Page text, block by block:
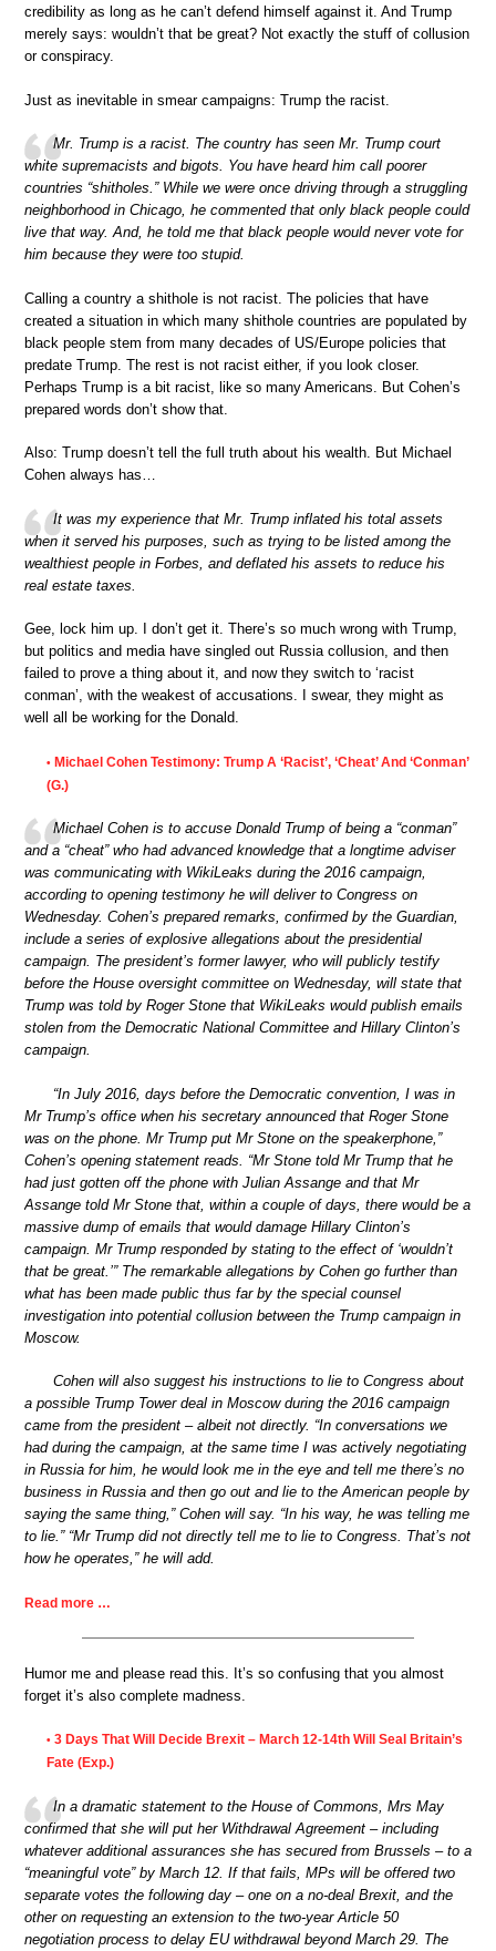
credibility as long as he can’t defend himself against it. And Trump
merely says: wouldn’t that be great? Not exactly the stuff of collusion
or conspiracy.
Just as inevitable in smear campaigns: Trump the racist.
Mr. Trump is a racist. The country has seen Mr. Trump court
white supremacists and bigots. You have heard him call poorer
countries “shitholes.” While we were once driving through a struggling
neighborhood in Chicago, he commented that only black people could
live that way. And, he told me that black people would never vote for
him because they were too stupid.
Calling a country a shithole is not racist. The policies that have
created a situation in which many shithole countries are populated by
black people stem from many decades of US/Europe policies that
predate Trump. The rest is not racist either, if you look closer.
Perhaps Trump is a bit racist, like so many Americans. But Cohen’s
prepared words don’t show that.
Also: Trump doesn’t tell the full truth about his wealth. But Michael
Cohen always has…
It was my experience that Mr. Trump inflated his total assets
when it served his purposes, such as trying to be listed among the
wealthiest people in Forbes, and deflated his assets to reduce his
real estate taxes.
Gee, lock him up. I don’t get it. There’s so much wrong with Trump,
but politics and media have singled out Russia collusion, and then
failed to prove a thing about it, and now they switch to ‘racist
conman’, with the weakest of accusations. I swear, they might as
well all be working for the Donald.
• Michael Cohen Testimony: Trump A ‘Racist’, ‘Cheat’ And ‘Conman’
(G.)
Michael Cohen is to accuse Donald Trump of being a “conman”
and a “cheat” who had advanced knowledge that a longtime adviser
was communicating with WikiLeaks during the 2016 campaign,
according to opening testimony he will deliver to Congress on
Wednesday. Cohen’s prepared remarks, confirmed by the Guardian,
include a series of explosive allegations about the presidential
campaign. The president’s former lawyer, who will publicly testify
before the House oversight committee on Wednesday, will state that
Trump was told by Roger Stone that WikiLeaks would publish emails
stolen from the Democratic National Committee and Hillary Clinton’s
campaign.
“In July 2016, days before the Democratic convention, I was in
Mr Trump’s office when his secretary announced that Roger Stone
was on the phone. Mr Trump put Mr Stone on the speakerphone,”
Cohen’s opening statement reads. “Mr Stone told Mr Trump that he
had just gotten off the phone with Julian Assange and that Mr
Assange told Mr Stone that, within a couple of days, there would be a
massive dump of emails that would damage Hillary Clinton’s
campaign. Mr Trump responded by stating to the effect of ‘wouldn’t
that be great.’” The remarkable allegations by Cohen go further than
what has been made public thus far by the special counsel
investigation into potential collusion between the Trump campaign in
Moscow.
Cohen will also suggest his instructions to lie to Congress about
a possible Trump Tower deal in Moscow during the 2016 campaign
came from the president – albeit not directly. “In conversations we
had during the campaign, at the same time I was actively negotiating
in Russia for him, he would look me in the eye and tell me there’s no
business in Russia and then go out and lie to the American people by
saying the same thing,” Cohen will say. “In his way, he was telling me
to lie.” “Mr Trump did not directly tell me to lie to Congress. That’s not
how he operates,” he will add.
Read more …
Humor me and please read this. It’s so confusing that you almost
forget it’s also complete madness.
• 3 Days That Will Decide Brexit – March 12-14th Will Seal Britain’s
Fate (Exp.)
In a dramatic statement to the House of Commons, Mrs May
confirmed that she will put her Withdrawal Agreement – including
whatever additional assurances she has secured from Brussels – to a
“meaningful vote” by March 12. If that fails, MPs will be offered two
separate votes the following day – one on a no-deal Brexit, and the
other on requesting an extension to the two-year Article 50
negotiation process to delay EU withdrawal beyond March 29. The